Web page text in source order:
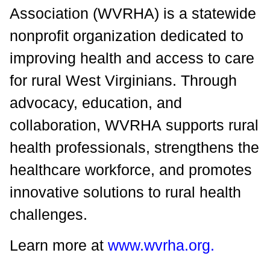
Association (WVRHA) is a statewide
nonprofit organization dedicated to
improving health and access to care
for rural West Virginians. Through
advocacy, education, and
collaboration, WVRHA supports rural
health professionals, strengthens the
healthcare workforce, and promotes
innovative solutions to rural health
challenges.
Learn more at www.wvrha.org.